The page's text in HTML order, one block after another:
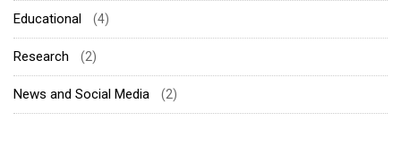
Educational (4)
Research (2)
News and Social Media (2)